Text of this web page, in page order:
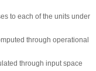
to each of the units under
through operational
through input space